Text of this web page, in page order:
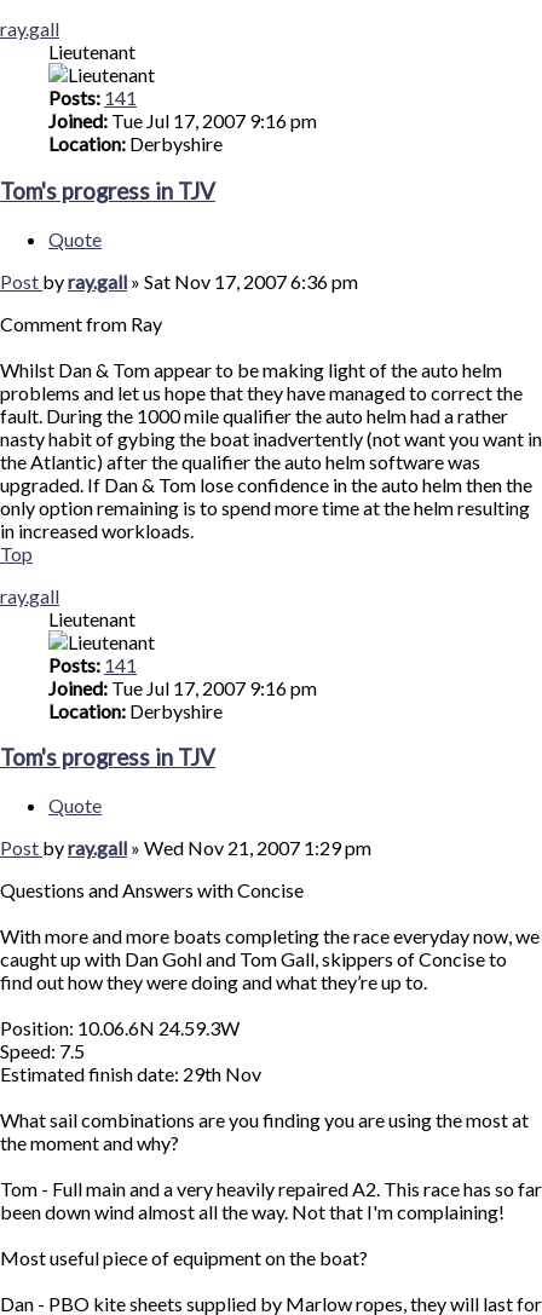
ray.gall
Lieutenant
Posts: 141
Joined: Tue Jul 17, 2007 9:16 pm
Location: Derbyshire
Tom's progress in TJV
Quote
Post byray.gall » Sat Nov 17, 2007 6:36 pm
Comment from Ray
Whilst Dan & Tom appear to be making light of the auto helm
problems and let us hope that they have managed to correct the
fault. During the 1000 mile qualifier the auto helm had a rather
nasty habit of gybing the boat inadvertently (not want you want in
the Atlantic) after the qualifier the auto helm software was
upgraded. If Dan & Tom lose confidence in the auto helm then the
only option remaining is to spend more time at the helm resulting
in increased workloads.
Top
ray.gall
Lieutenant
Posts: 141
Joined: Tue Jul 17, 2007 9:16 pm
Location: Derbyshire
Tom's progress in TJV
Quote
Post byray.gall » Wed Nov 21, 2007 1:29 pm
Questions and Answers with Concise
With more and more boats completing the race everyday now, we
caught up with Dan Gohl and Tom Gall, skippers of Concise to
find out how they were doing and what they’re up to.
Position: 10.06.6N 24.59.3W
Speed: 7.5
Estimated finish date: 29th Nov
What sail combinations are you finding you are using the most at
the moment and why?
Tom - Full main and a very heavily repaired A2. This race has so far
been down wind almost all the way. Not that I'm complaining!
Most useful piece of equipment on the boat?
Dan - PBO kite sheets supplied by Marlow ropes, they will last for